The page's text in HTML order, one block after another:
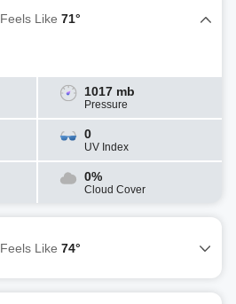
Feels Like 71°
1017 mb
Pressure
0
UV Index
0%
Cloud Cover
Feels Like 74°